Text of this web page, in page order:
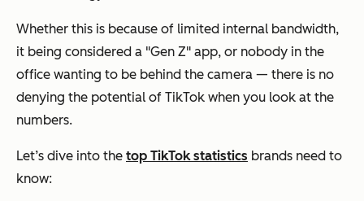
Whether this is because of limited internal bandwidth,
it being considered a "Gen Z" app, or nobody in the
office wanting to be behind the camera — there is no
denying the potential of TikTok when you look at the
numbers.
Let’s dive into the top TikTok statistics brands need to
know: